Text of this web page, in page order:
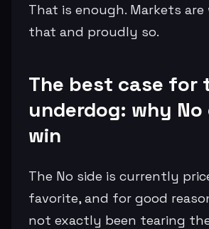
That is enough. Markets are
that and proudly so.
The best case for
underdog: why
win
The No side is currently
favorite, and for good
not exactly been tearing